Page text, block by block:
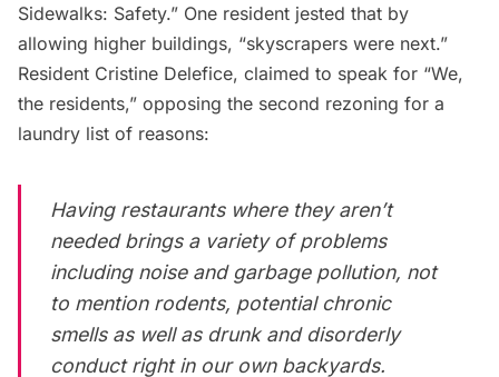
Sidewalks: Safety.” One resident jested that by
allowing higher buildings, “skyscrapers were next.”
Resident Cristine Delefice, claimed to speak for “We,
the residents,” opposing the second rezoning for a
laundry list of reasons:
Having restaurants where they aren’t
needed brings a variety of problems
including noise and garbagepollution, not
to mention rodents, potential chronic
smells as well as drunk and disorderly
conduct right in our own backyards.